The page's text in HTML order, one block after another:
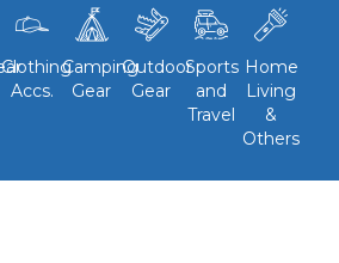
Clothing
Accs.
Camping
Gear
Outdoor
Gear
Sports
and
Travel
Home
Living
&
Others